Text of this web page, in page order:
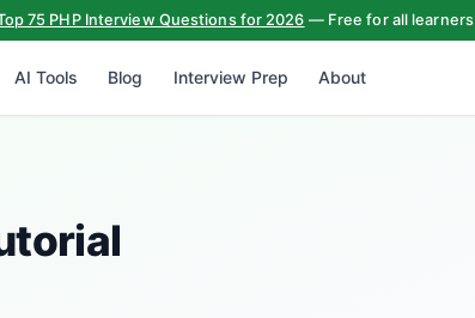
75 PHP Interview Questions for 2026 — Free for all learners
AI Tools Blog Interview Prep About